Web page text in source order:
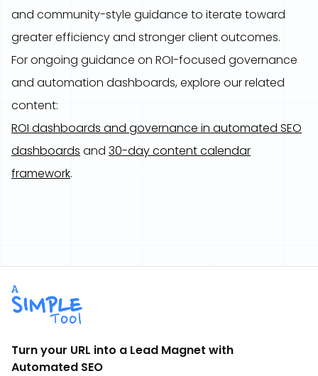
and community-style guidance to iterate toward
greater efficiency and stronger client outcomes.
For ongoing guidance on ROI-focused governance
and automation dashboards, explore our related
content:
ROI dashboards and governance in automated SEO
dashboards and 30-day content calendar
framework.
Turn your URL into a Lead Magnet with
Automated SEO